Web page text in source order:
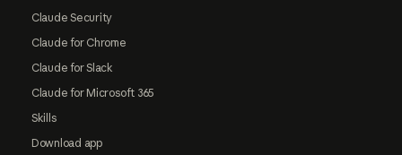
Claude Security
Claude for Chrome
Claude for Slack
Claude for Microsoft 365
Skills
Download app